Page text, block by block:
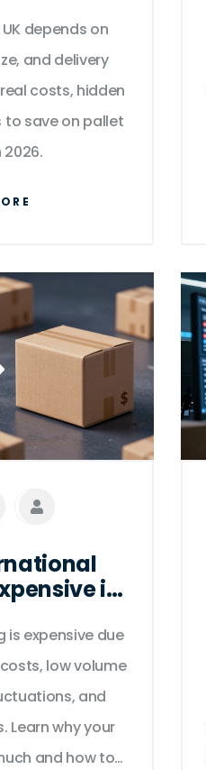
depends on
and delivery
costs, hidden
to save on pallet
2026.
in
is expensive due
low volume
and
Learn why your
and how to